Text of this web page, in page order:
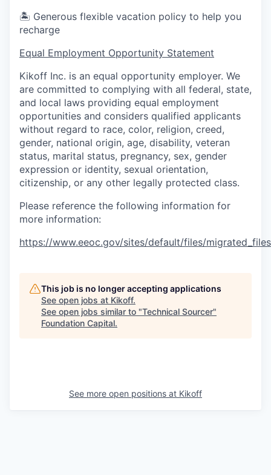
🏝 Generous flexible vacation policy to help you
recharge
Equal Employment Opportunity Statement
Kikoff Inc. is an equal opportunity employer. We
are committed to complying with all federal, state,
and local laws providing equal employment
opportunities and considers qualified applicants
without regard to race, color, religion, creed,
gender, national origin, age, disability, veteran
status, marital status, pregnancy, sex, gender
expression or identity, sexual orientation,
citizenship, or any other legally protected class.
Please reference the following information for
more information:
https://www.eeoc.gov/sites/default/files/
This job is no longer accepting applications
See open jobs at Kikoff.
See open jobs similar to "Technical Sourcer"
Foundation Capital.
See more open positions at Kikoff